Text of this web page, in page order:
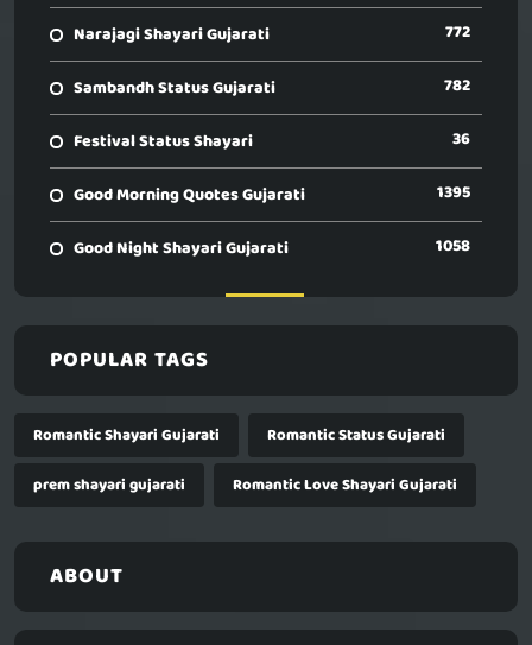
Narajagi Shayari Gujarati 772
Sambandh Status Gujarati 782
Festival Status Shayari 36
Good Morning Quotes Gujarati 1395
Good Night Shayari Gujarati 1058
POPULAR TAGS
Romantic Shayari Gujarati
Romantic Status Gujarati
prem shayari gujarati
Romantic Love Shayari Gujarati
ABOUT